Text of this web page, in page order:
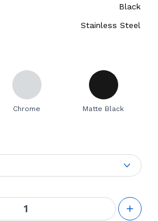
Black
Stainless Steel
Chrome Matte Black